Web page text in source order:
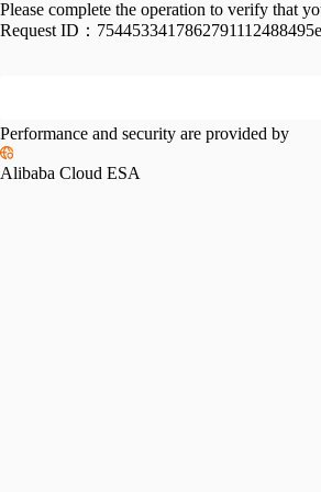
Please complete the operation to verify that
Request ID： 7544533417862791112488495e
Performance and security are provided by
Alibaba Cloud ESA